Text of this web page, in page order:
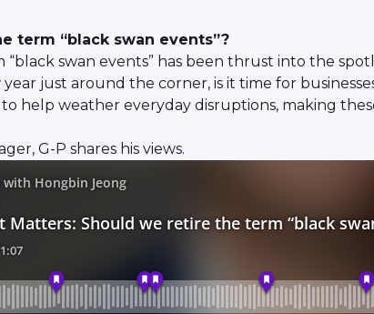
term “black swan events”?
“black swan events” has been thrust into the
just around the corner, is it time for
help weather everyday disruptions, making
G-P shares his views.